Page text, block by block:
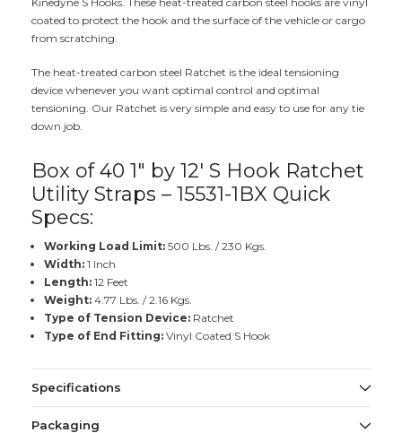
coated to protect the hook and the surface of the vehicle or cargo
from scratching.
The heat-treated carbon steel Ratchet is the ideal tensioning
device whenever you want optimal control and optimal
tensioning. Our Ratchet is very simple and easy to use for any tie
down job.
Box of 40 1" by 12' S Hook Ratchet
Utility Straps – 15531-1BX Quick
Specs:
Working Load Limit:500 Lbs. / 230 Kgs.
Width:1 Inch
Length:12 Feet
Weight:4.77 Lbs. / 2.16 Kgs.
Type of Tension Device:Ratchet
Type of End Fitting:Vinyl Coated S Hook
Specifications
Packaging